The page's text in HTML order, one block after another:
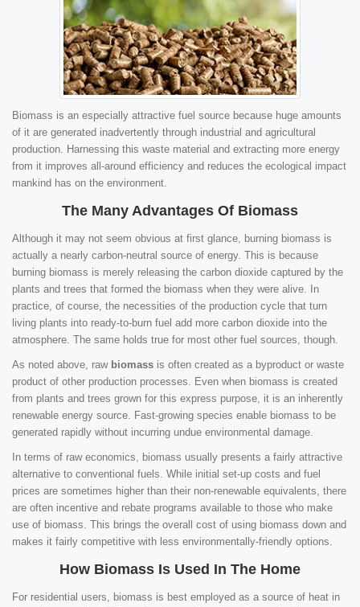
Biomass is an especially attractive fuel source because huge amounts
of it are generated inadvertently through industrial and agricultural
production. Harnessing this waste material and extracting more energy
from it improves all-around efficiency and reduces the ecological impact
mankind has on the environment.
The Many Advantages Of Biomass
Although it may not seem obvious at first glance, burning biomass is
actually a nearly carbon-neutral source of energy. This is because
burning biomass is merely releasing the carbon dioxide captured by the
plants and trees that formed the biomass when they were alive. In
practice, of course, the necessities of the production cycle that turn
living plants into ready-to-burn fuel add more carbon dioxide into the
atmosphere. The same holds true for most other fuel sources, though.
As noted above, raw biomass is often created as a byproduct or waste
product of other production processes. Even when biomass is created
from plants and trees grown for this express purpose, it is an inherently
renewable energy source. Fast-growing species enable biomass to be
generated rapidly without incurring undue environmental damage.
In terms of raw economics, biomass usually presents a fairly attractive
alternative to conventional fuels. While initial set-up costs and fuel
prices are sometimes higher than their non-renewable equivalents, there
are often incentive and rebate programs available to those who make
use of biomass. This brings the overall cost of using biomass down and
makes it fairly competitive with less environmentally-friendly options.
How Biomass Is Used In The Home
For residential users, biomass is best employed as a source of heat in